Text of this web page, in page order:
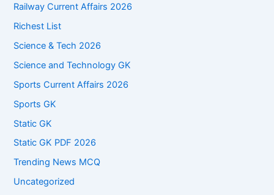
Railway Current Affairs 2026
Richest List
Science & Tech 2026
Science and Technology GK
Sports Current Affairs 2026
Sports GK
Static GK
Static GK PDF 2026
Trending News MCQ
Uncategorized